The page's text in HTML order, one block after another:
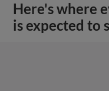
Here's where
is expected to